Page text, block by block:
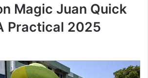
Magic Juan Quick
Practical 2025